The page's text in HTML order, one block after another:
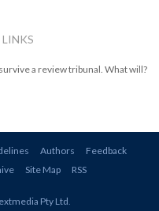
a review tribunal. What will?
Authors
Feedback
Site Map RSS
Pty Ltd.